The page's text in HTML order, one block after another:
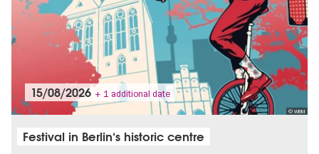
© WBM
15/08/2026 + 1 additional date
Festival in Berlin‘s historic centre